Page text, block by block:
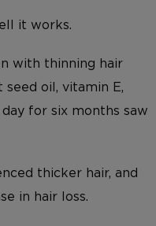
it works.
with thinning hair
oil, vitamin E,
for six months saw
thicker hair, and
in hair loss.